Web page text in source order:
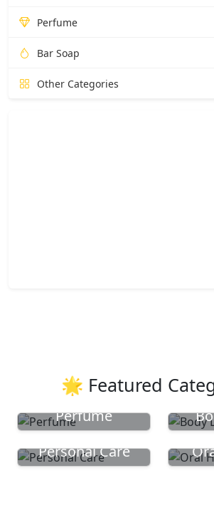
Perfume
Bar Soap
Other Categories
🌟 Featured
Perfume
Personal Care